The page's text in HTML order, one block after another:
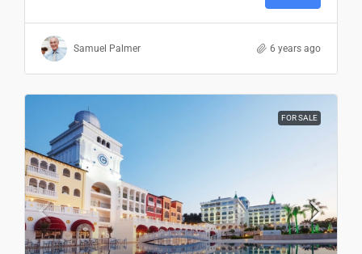
Samuel Palmer 6 years ago
FOR SALE